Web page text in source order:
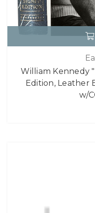
William Kennedy
Edition, Leather
w/